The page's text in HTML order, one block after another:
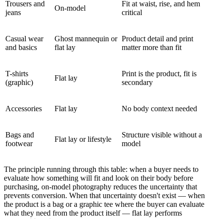
Trousers and
jeans
On-model
Fit at waist, rise, and hem
critical
Casual wear
and basics
Ghost mannequin or
flat lay
Product detail and print
matter more than fit
T-shirts
(graphic)
Flat lay
Print is the product, fit is
secondary
Accessories Flat lay No body context needed
Bags and
footwear
Flat lay or lifestyle
Structure visible without a
model
The principle running through this table: when a buyer needs to
evaluate how something will fit and look on their body before
purchasing, on-model photography reduces the uncertainty that
prevents conversion. When that uncertainty doesn't exist — when
the product is a bag or a graphic tee where the buyer can evaluate
what they need from the product itself — flat lay performs